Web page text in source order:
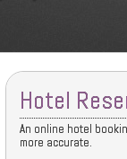
Hotel
An online hotel
more accurate.